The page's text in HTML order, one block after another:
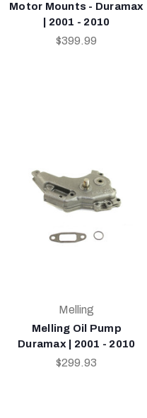
Motor Mounts - Duramax
| 2001 - 2010
$399.99
Melling
Melling Oil Pump
Duramax | 2001 - 2010
$299.93